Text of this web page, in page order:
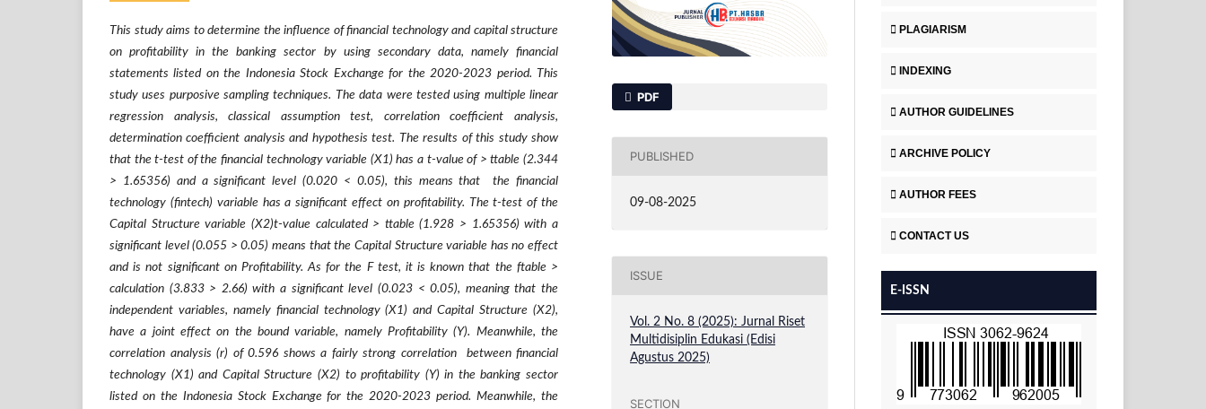
This study aims to determine the influence of financial technology and capital structure
on profitability in the banking sector by using secondary data, namely financial
statements listed on the Indonesia Stock Exchange for the 2020-2023 period. This
study uses purposive sampling techniques. The data were tested using multiple linear
regression analysis, classical assumption test, correlation coefficient analysis,
determination coefficient analysis and hypothesis test. The results of this study show
that the t-test of the financial technology variable (X1) has a t-value of > ttable (2.344
> 1.65356) and a significant level (0.020 < 0.05), this means that the financial
technology (fintech) variable has a significant effect on profitability. The t-test of the
Capital Structure variable (X2)t-value calculated > ttable (1.928 > 1.65356) with a
significant level (0.055 > 0.05) means that the Capital Structure variable has no effect
and is not significant on Profitability. As for the F test, it is known that the ftable >
calculation (3.833 > 2.66) with a significant level (0.023 < 0.05), meaning that the
independent variables, namely financial technology (X1) and Capital Structure (X2),
have a joint effect on the bound variable, namely Profitability (Y). Meanwhile, the
correlation analysis (r) of 0.596 shows a fairly strong correlation between financial
technology (X1) and Capital Structure (X2) to profitability (Y) in the banking sector
listed on the Indonesia Stock Exchange for the 2020-2023 period. Meanwhile, the
PDF
PUBLISHED
09-08-2025
ISSUE
Vol. 2 No. 8 (2025): Jurnal Riset
Multidisiplin Edukasi (Edisi
Agustus 2025)
SECTION
PLAGIARISM
INDEXING
AUTHOR GUIDELINES
ARCHIVE POLICY
AUTHOR FEES
CONTACT US
E-ISSN